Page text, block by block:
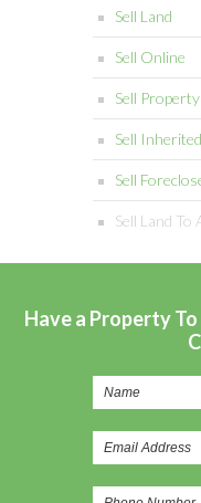
Sell Land
Sell Online
Sell
Sell
Sell
Sell Land To
Have a Property